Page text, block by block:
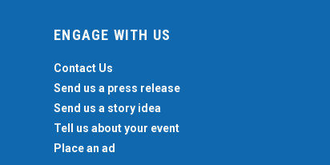
ENGAGE WITH US
Contact Us
Send us a press release
Send us a story idea
Tell us about your event
Place an ad